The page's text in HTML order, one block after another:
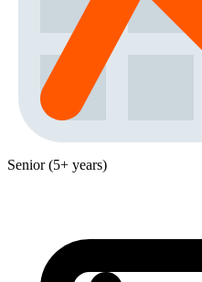
Senior (5+ years)